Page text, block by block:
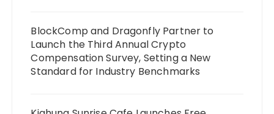
BlockComp and Dragonfly Partner to
Launch the Third Annual Crypto
Compensation Survey, Setting a New
Standard for Industry Benchmarks